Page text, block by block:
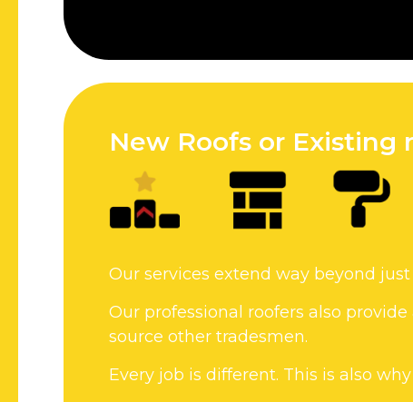
New Roofs or Existing
Our services extend way beyond
Our professional roofers also
source other tradesmen.
Every job is different. This is also